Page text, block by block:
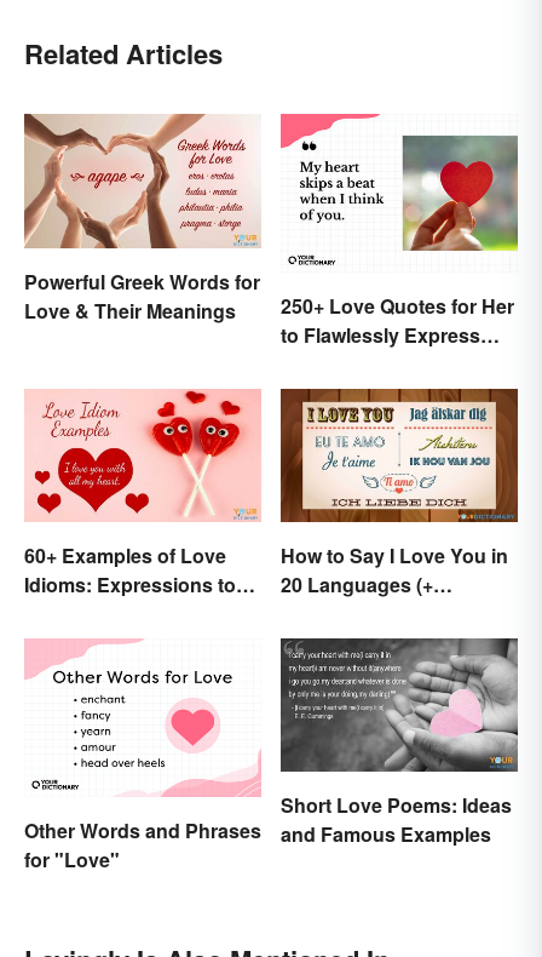
Related Articles
Powerful Greek Words for
Love & Their Meanings
250+ Love Quotes for Her
to Flawlessly Express
60+ Examples of Love
Idioms: Expressions to
How to Say I Love You in
20 Languages (+
Other Words and Phrases
for "Love"
Short Love Poems: Ideas
and Famous Examples